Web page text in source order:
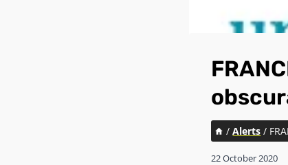
/ Alerts /
22 October 2020